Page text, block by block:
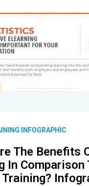
INFOGRAPHIC
The Benefits
In Comparison
Training?